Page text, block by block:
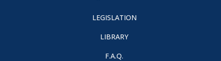
LEGISLATION
LIBRARY
F.A.Q.